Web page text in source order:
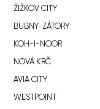
ŽIŽKOV CITY
BUBNY-ZÁTORY
KOH-I-NOOR
NOVÁ KRČ
AVIA CITY
WESTPOINT